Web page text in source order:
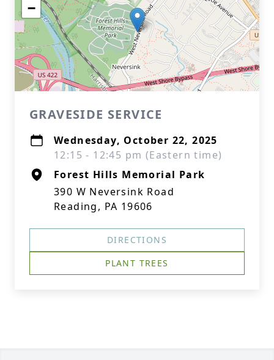
−
GRAVESIDE SERVICE
Wednesday, October 22, 2025
12:15 - 12:45 pm (Eastern time)
Forest Hills Memorial Park
390 W Neversink Road
Reading, PA 19606
DIRECTIONS
PLANT TREES